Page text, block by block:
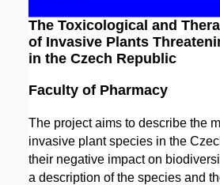
The Toxicological and
of Invasive Plants
in the Czech Republic
Faculty of Pharmacy
The project aims to describe the
invasive plant species in the
their negative impact on
a description of the species and